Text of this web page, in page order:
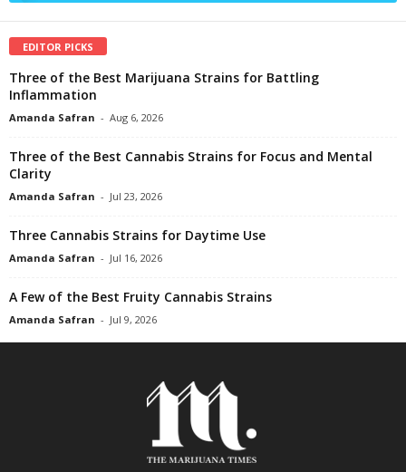
EDITOR PICKS
Three of the Best Marijuana Strains for Battling
Inflammation
Amanda Safran - Aug 6, 2026
Three of the Best Cannabis Strains for Focus and Mental
Clarity
Amanda Safran - Jul 23, 2026
Three Cannabis Strains for Daytime Use
Amanda Safran - Jul 16, 2026
A Few of the Best Fruity Cannabis Strains
Amanda Safran - Jul 9, 2026